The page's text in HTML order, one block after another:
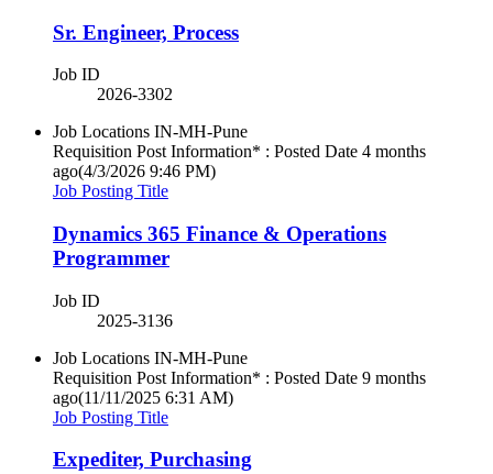
Sr. Engineer, Process
Job ID
2026-3302
Job Locations IN-MH-Pune
Requisition Post Information* : Posted Date 4 months
ago(4/3/2026 9:46 PM)
Job Posting Title
Dynamics 365 Finance & Operations
Programmer
Job ID
2025-3136
Job Locations IN-MH-Pune
Requisition Post Information* : Posted Date 9 months
ago(11/11/2025 6:31 AM)
Job Posting Title
Expediter, Purchasing